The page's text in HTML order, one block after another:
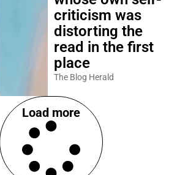
criticism was
distorting the
read in the first
place
The Blog Herald
Load more